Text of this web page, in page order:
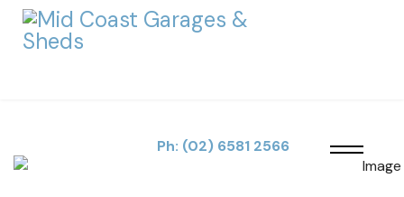
Ph: (02) 6581 2566
Customised